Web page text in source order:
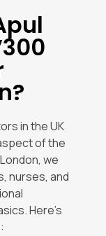
in the UK
of the
we
nurses, and
Here’s